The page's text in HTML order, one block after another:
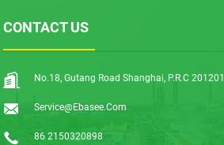
CONTACT US
No.18, Gutang Road Shanghai, P.R.C 201201
Service@ebasee.com
86 2150320898